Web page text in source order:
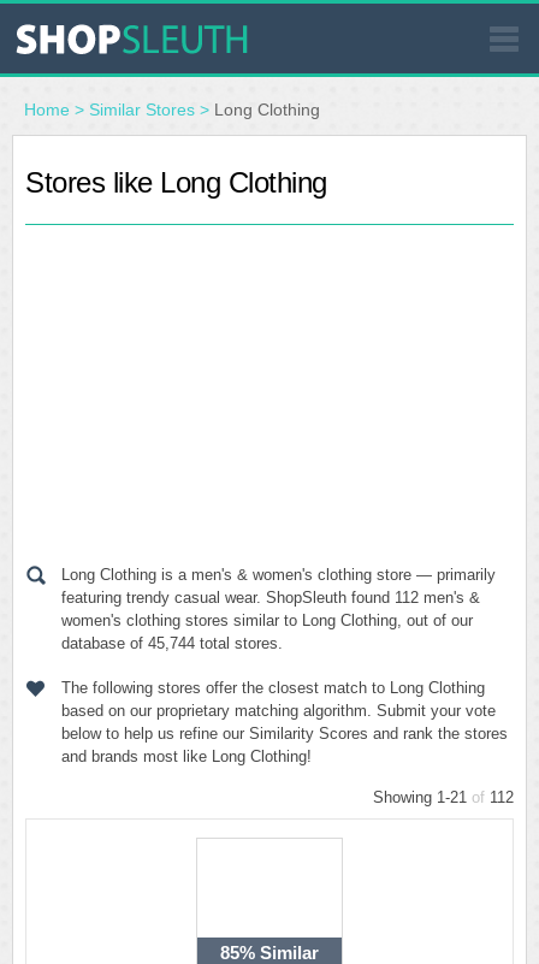
SIMILAR STORES
WHERE TO BUY
Home > Similar Stores > Long Clothing
Stores like Long Clothing
Long Clothing is a men's & women's clothing store — primarily
featuring trendy casual wear. ShopSleuth found 112 men's &
women's clothing stores similar to Long Clothing, out of our
database of 45,744 total stores.
The following stores offer the closest match to Long Clothing
based on our proprietary matching algorithm. Submit your vote
below to help us refine our Similarity Scores and rank the stores
and brands most like Long Clothing!
Showing 1-21 of 112
85% Similar